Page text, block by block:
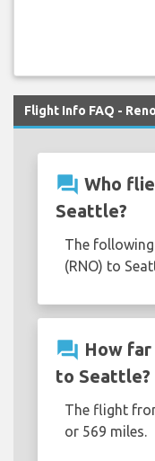
Flight Info FAQ -
question_answer Who
Seattle?
The
(RNO) to
question_answer How
to Seattle?
The flight
or 569 miles.